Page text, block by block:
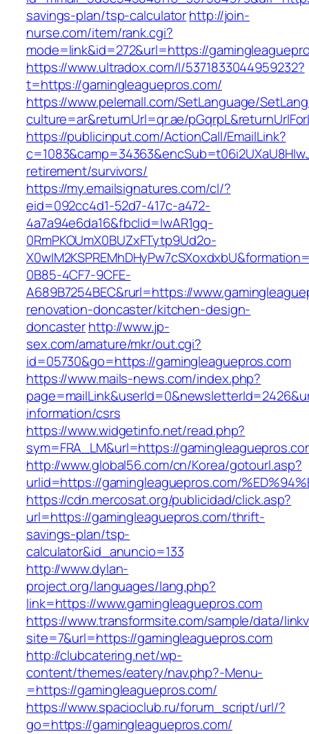
savings-plan/tsp-calculatorhttp://join-
nurse.com/item/rank.cgi?
mode=link&id=272&url=https://
https://www.ultradox.com/l/5371833044959232?
t=https://gamingleaguepros.com/
https://www.pelemall.com/SetLanguage/
culture=ar&returnUrl=qr.ae/
https://publicinput.com/ActionCall/EmailLink?
retirement/survivors/
https://my.emailsignatures.com/cl/?
eid=092cc4d1-52d7-417c-a472-
4a7a94e6da16&fbclid=IwAR1gq-
0RmPKOUmX0BUZxFTytp9Ud2o-
0B85-4CF7-9CFE-
A689B7254BEC&rurl=https://
renovation-doncaster/kitchen-design-
doncasterhttp://www.jp-
sex.com/amature/mkr/out.cgi?
id=05730&go=https://gamingleaguepros.com
https://www.mails-news.com/index.php?
information/csrs
https://www.widgetinfo.net/read.php?
sym=FRA_LM&url=https://
http://www.global56.com/cn/Korea/gotourl.asp?
urlid=https://gamingleaguepros.com/
https://cdn.mercosat.org/publicidad/click.asp?
url=https://gamingleaguepros.com/thrift-
savings-plan/tsp-
calculator&id_anuncio=133
http://www.dylan-
project.org/languages/lang.php?
link=https://www.gamingleaguepros.com
https://www.transformsite.com/sample/data/
site=7&url=https://gamingleaguepros.com
http://clubcatering.net/wp-
content/themes/eatery/nav.php?-Menu-
=https://gamingleaguepros.com/
https://www.spacioclub.ru/forum_script/url/?
go=https://gamingleaguepros.com/